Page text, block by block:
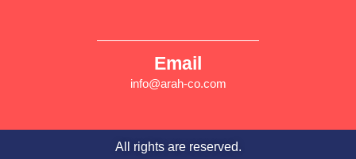
Email
info@arah-co.com
All rights are reserved.